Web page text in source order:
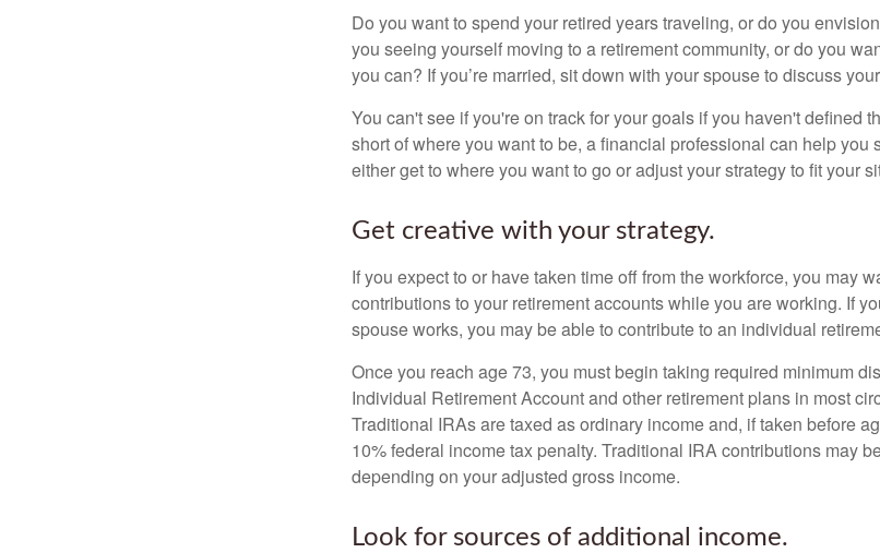
Do you want to spend your retired years traveling, or do you
you seeing yourself moving to a retirement community, or do you
you can? If you’re married, sit down with your spouse to discuss
You can't see if you're on track for your goals if you haven't defined
short of where you want to be, a financial professional can help you
either get to where you want to go or adjust your strategy to fit your
Get creative with your strategy.
If you expect to or have taken time off from the workforce, you may
contributions to your retirement accounts while you are working. If
spouse works, you may be able to contribute to an individual
Once you reach age 73, you must begin taking required minimum
Individual Retirement Account and other retirement plans in most
Traditional IRAs are taxed as ordinary income and, if taken before
10% federal income tax penalty. Traditional IRA contributions may
depending on your adjusted gross income.
Look for sources of additional income.